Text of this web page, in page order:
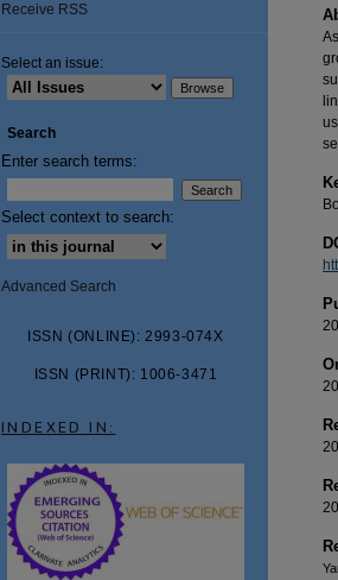
Receive RSS
Select an issue:
Search
Enter search terms:
Select context to search:
Advanced Search
ISSN (ONLINE): 2993-074X
ISSN (PRINT): 1006-3471
INDEXED IN: